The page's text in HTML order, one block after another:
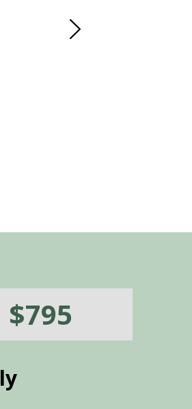
mother passed away in Vero Beach
Due to the Covid health crisis,
$795